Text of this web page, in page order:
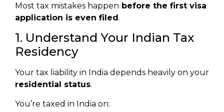
Most tax mistakes happen before the first visa
application is even filed.
1. Understand Your Indian Tax
Residency
Your tax liability in India depends heavily on your
residential status.
You’re taxed in India on: